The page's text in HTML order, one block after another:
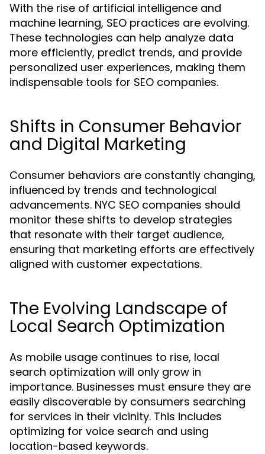
With the rise of artificial intelligence and
machine learning, SEO practices are evolving.
These technologies can help analyze data
more efficiently, predict trends, and provide
personalized user experiences, making them
indispensable tools for SEO companies.
Shifts in Consumer Behavior
and Digital Marketing
Consumer behaviors are constantly changing,
influenced by trends and technological
advancements. NYC SEO companies should
monitor these shifts to develop strategies
that resonate with their target audience,
ensuring that marketing efforts are effectively
aligned with customer expectations.
The Evolving Landscape of
Local Search Optimization
As mobile usage continues to rise, local
search optimization will only grow in
importance. Businesses must ensure they are
easily discoverable by consumers searching
for services in their vicinity. This includes
optimizing for voice search and using
location-based keywords.